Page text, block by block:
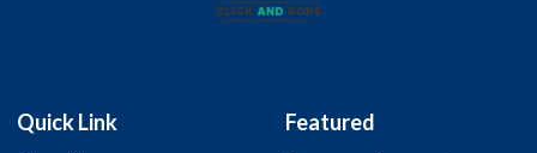
Quick Link Featured